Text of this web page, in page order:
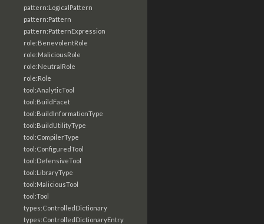
pattern:LogicalPattern
pattern:Pattern
pattern:PatternExpression
role:BenevolentRole
role:MaliciousRole
role:NeutralRole
role:Role
tool:AnalyticTool
tool:BuildFacet
tool:BuildInformationType
tool:BuildUtilityType
tool:CompilerType
tool:ConfiguredTool
tool:DefensiveTool
tool:LibraryType
tool:MaliciousTool
tool:Tool
types:ControlledDictionary
types:ControlledDictionaryEntry